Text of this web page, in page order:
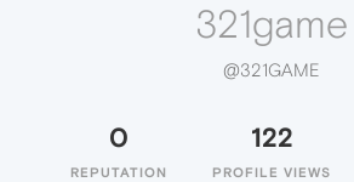
321game
@321GAME
0
REPUTATION
122
PROFILE VIEWS